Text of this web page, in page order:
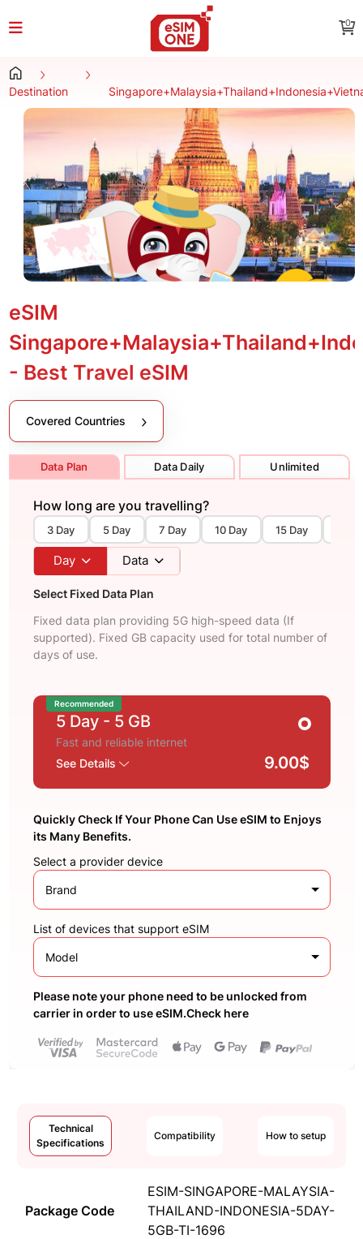
0
Destination
eSIM
- Best Travel eSIM
Covered Countries
Data Plan Data Daily Unlimited
How long are you travelling?
3 Day 5 Day 7 Day 10 Day 15 Day
Day Data
Select Fixed Data Plan
Fixed data plan providing 5G high-speed data (If
supported). Fixed GB capacity used for total number of
days of use.
Recommended
5 Day - 5 GB
Fast and reliable internet
See Details
9.00$
Quickly Check If Your Phone Can Use eSIM to Enjoys
its Many Benefits.
Select a provider device
Brand
List of devices that support eSIM
Model
Please note your phone need to be unlocked from
carrier in order to use eSIM.Check here
Technical
Specifications
Compatibility How to setup
Package Code
ESIM-SINGAPORE-MALAYSIA-
THAILAND-INDONESIA-5DAY-
5GB-TI-1696